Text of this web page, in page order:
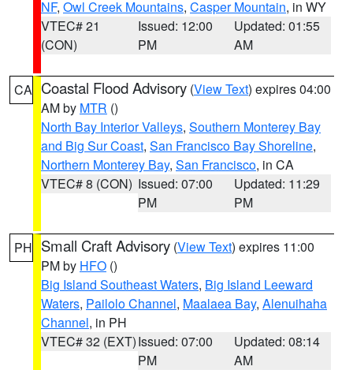
NF, Owl Creek Mountains, Casper Mountain, in WY
VTEC# 21
(CON)
Issued: 12:00
PM
Updated: 01:55
AM
CA Coastal Flood Advisory (View Text) expires 04:00
AM by MTR ()
North Bay Interior Valleys, Southern Monterey Bay
and Big Sur Coast, San Francisco Bay Shoreline,
Northern Monterey Bay, San Francisco, in CA
VTEC# 8 (CON) Issued: 07:00
PM
Updated: 11:29
PM
PH Small Craft Advisory (View Text) expires 11:00
PM by HFO ()
Big Island Southeast Waters, Big Island Leeward
Waters, Pailolo Channel, Maalaea Bay, Alenuihaha
Channel, in PH
VTEC# 32 (EXT)Issued: 07:00
PM
Updated: 08:14
AM